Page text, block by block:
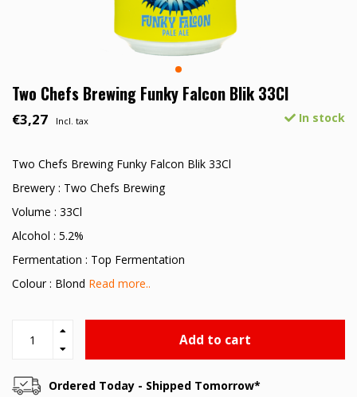
Two Chefs Brewing Funky Falcon Blik 33Cl
€3,27 Incl. tax In stock
Two Chefs Brewing Funky Falcon Blik 33Cl
Brewery : Two Chefs Brewing
Volume : 33Cl
Alcohol : 5.2%
Fermentation : Top Fermentation
Colour : Blond Read more..
Add to cart
Ordered Today - Shipped Tomorrow*